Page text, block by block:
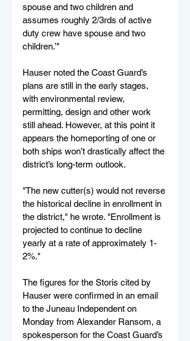
spouse and two children and
assumes roughly 2/3rds of active
duty crew have spouse and two
children.’"
Hauser noted the Coast Guard’s
plans are still in the early stages,
with environmental review,
permitting, design and other work
still ahead. However, at this point it
appears the homeporting of one or
both ships won’t drastically affect the
district’s long-term outlook.
"The new cutter(s) would not reverse
the historical decline in enrollment in
the district," he wrote. "Enrollment is
projected to continue to decline
yearly at a rate of approximately 1-
2%."
The figures for the Storis cited by
Hauser were confirmed in an email
to the Juneau Independent on
Monday from Alexander Ransom, a
spokesperson for the Coast Guard’s